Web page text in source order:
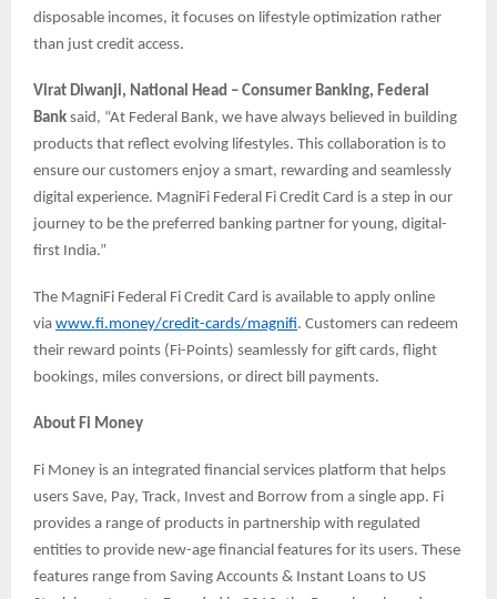
disposable incomes, it focuses on lifestyle optimization rather
than just credit access.
Virat Diwanji, National Head – Consumer Banking, Federal
Bank said, “At Federal Bank, we have always believed in building
products that reflect evolving lifestyles. This collaboration is to
ensure our customers enjoy a smart, rewarding and seamlessly
digital experience. MagniFi Federal Fi Credit Card is a step in our
journey to be the preferred banking partner for young, digital-
first India.”
The MagniFi Federal Fi Credit Card is available to apply online
via www.fi.money/credit-cards/magnifi. Customers can redeem
their reward points (Fi-Points) seamlessly for gift cards, flight
bookings, miles conversions, or direct bill payments.
About Fi Money
Fi Money is an integrated financial services platform that helps
users Save, Pay, Track, Invest and Borrow from a single app. Fi
provides a range of products in partnership with regulated
entities to provide new-age financial features for its users. These
features range from Saving Accounts & Instant Loans to US